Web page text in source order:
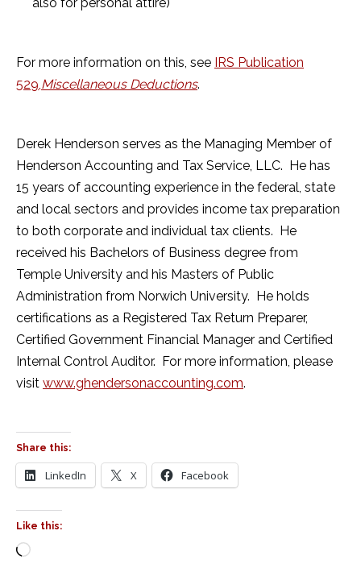
For more information on this, see IRS Publication
529,Miscellaneous Deductions.
Derek Henderson serves as the Managing Member of
Henderson Accounting and Tax Service, LLC. He has
15 years of accounting experience in the federal, state
and local sectors and provides income tax preparation
to both corporate and individual tax clients. He
received his Bachelors of Business degree from
Temple University and his Masters of Public
Administration from Norwich University. He holds
certifications as a Registered Tax Return Preparer,
Certified Government Financial Manager and Certified
Internal Control Auditor. For more information, please
visit www.ghendersonaccounting.com.
Share this:
LinkedIn X Facebook
Like this:
Loading…